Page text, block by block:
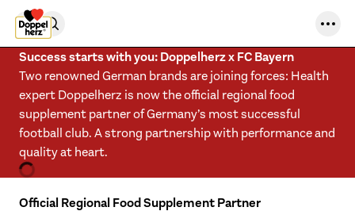
Skip to content
Success starts with you: Doppelherz x FC Bayern
Two renowned German brands are joining forces: Health
expert Doppelherz is now the official regional food
supplement partner of Germany’s most successful
football club. A strong partnership with performance and
quality at heart.
Official Regional Food Supplement Partner